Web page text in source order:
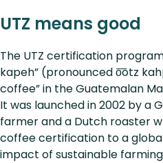
UTZ means good
The UTZ certification
kapeh” (pronounced o͞otz
coffee” in the Guatemalan
It was launched in 2002 by a
farmer and a Dutch roaster
coffee certification to a
impact of sustainable